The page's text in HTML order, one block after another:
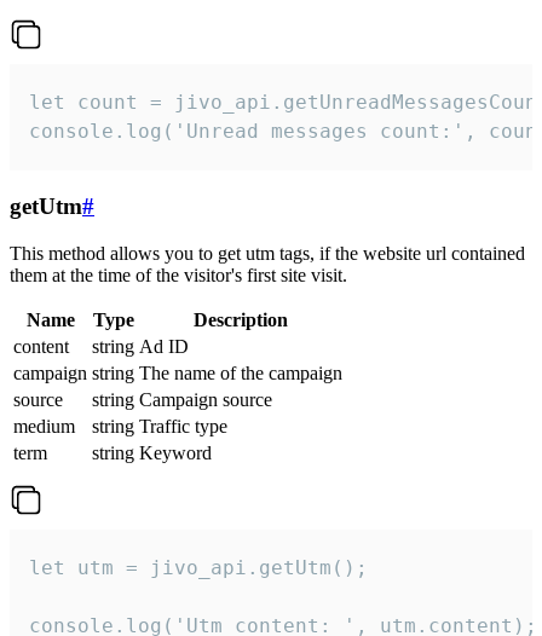
let count =
console.log('Unread messages count:',
getUtm#
This method allows you to get utm tags, if the website url contained
them at the time of the visitor's first site visit.
Name Type
Description
content
string Ad ID
campaign string The name of the campaign
source
string Campaign source
medium
string Traffic type
term
string Keyword
let utm = jivo_api.getUtm();
console.log('Utm content: ', utm.content);